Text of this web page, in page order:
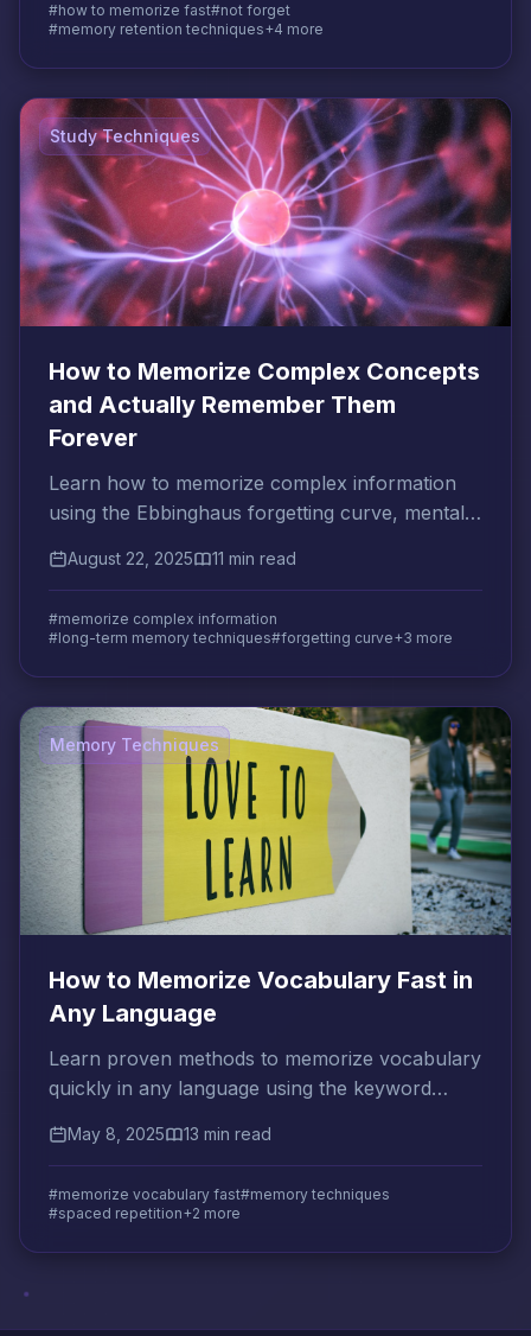
#how to memorize fast#not forget
#memory retention techniques+4 more
Study Techniques
How to Memorize Complex Concepts
and Actually Remember Them
Forever
Learn how to memorize complex information
using the Ebbinghaus forgetting curve, mental
intervals.
August 22, 2025 11 min read
#memorize complex information
#long-term memory techniques#forgetting curve+3 more
Memory Techniques
How to Memorize Vocabulary Fast in
Any Language
Learn proven methods to memorize vocabulary
quickly in any language using the keyword
strategies.
May 8, 2025 13 min read
#memorize vocabulary fast#memory techniques
#spaced repetition+2 more